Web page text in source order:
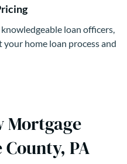
loan officers,
your home loan process and
Mortgage
PA